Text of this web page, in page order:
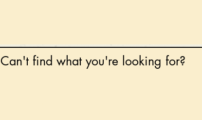
Can't find what you're looking for?